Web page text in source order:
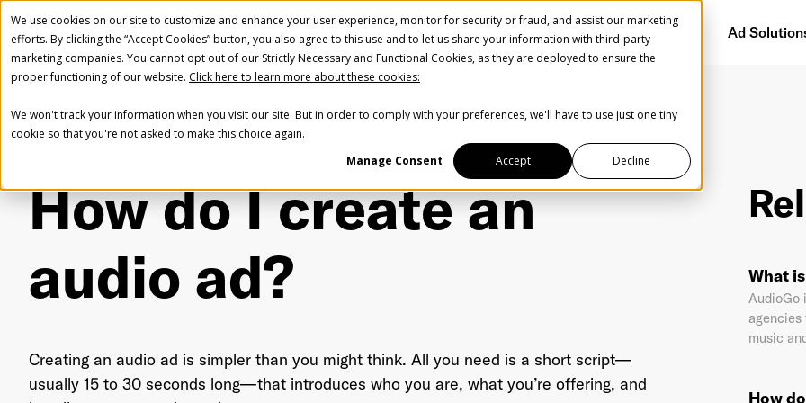
We use cookies on our site to customize and enhance your user experience, monitor for security or fraud, and assist our marketing
efforts. By clicking the “Accept Cookies” button, you also agree to this use and to let us share your information with third-party
marketing companies. You cannot opt out of our Strictly Necessary and Functional Cookies, as they are deployed to ensure the
proper functioning of our website. Click here to learn more about these cookies:
We won't track your information when you visit our site. But in order to comply with your preferences, we'll have to use just one tiny
cookie so that you're not asked to make this choice again.
Manage Consent
Accept Decline
Getting Started Audience Network Ad
FAQ How do I create an audio ad?
How do I create an
audio ad?
Creating an audio ad is simpler than you might think. All you need is a short script—
usually 15 to 30 seconds long—that introduces who you are, what you’re offering, and
What
AudioGo
agencies
music
How
Create Your Free AudioGO Account
Start with your account login information
Register with Google
OR
First Name